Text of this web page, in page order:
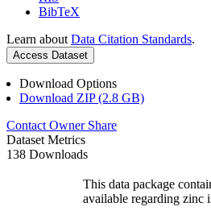
BibTeX
Learn about Data Citation Standards.
Access Dataset
Download Options
Download ZIP (2.8 GB)
Contact Owner Share
Dataset Metrics
138 Downloads
This data package
available regarding zinc